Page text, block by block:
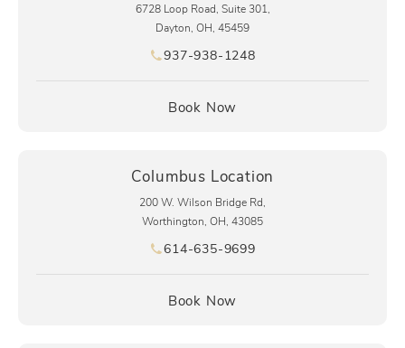
6728 Loop Road, Suite 301,
Dayton, OH, 45459
Call pēkomd® on the phone at
937-938-1248
Book Now
Columbus Location
200 W. Wilson Bridge Rd,
Worthington, OH, 43085
Call pēkomd® on the phone at
614-635-9699
Book Now